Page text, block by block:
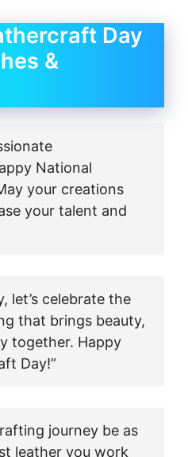
Day
&
National
your creations
your talent and
let’s celebrate the
that brings beauty,
together. Happy
Day!”
journey be as
leather you work